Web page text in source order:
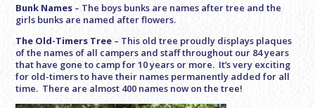
Bunk Names – The boys bunks are names after tree and the
girls bunks are named after flowers.
The Old-Timers Tree – This old tree proudly displays plaques
of the names of all campers and staff throughout our 84 years
that have gone to camp for 10 years or more. It’s very exciting
for old-timers to have their names permanently added for all
time. There are almost 400 names now on the tree!